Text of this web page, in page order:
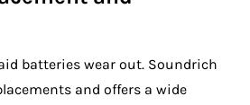
batteries wear out. Soundrich
and offers a wide